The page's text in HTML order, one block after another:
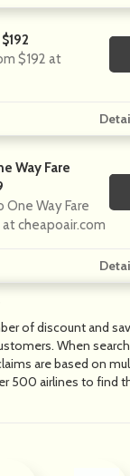
of discount and
When
are based on
500 airlines to find
$192 at
Way Fare
One Way Fare
cheapoair.com